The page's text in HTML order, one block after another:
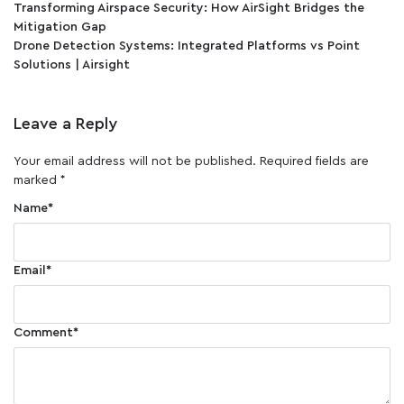
Transforming Airspace Security: How AirSight Bridges the
Mitigation Gap
Drone Detection Systems: Integrated Platforms vs Point
Solutions | Airsight
Leave a Reply
Your email address will not be published. Required fields are
marked *
Name*
Email *
Comment*